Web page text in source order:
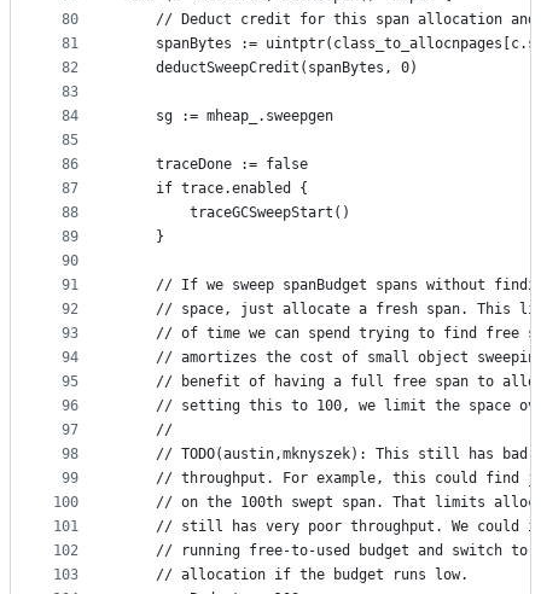
80
81
82
83
84
85
86
87
88
89
90
91
92
93
94
95
96
97
98
99
100
101
102
103
// Deduct credit for this span allocation
spanBytes :=
	deductSweepCredit(spanBytes, 0)
	sg := mheap_.sweepgen
	traceDone := false
	if trace.enabled {
		traceGCSweepStart()
	}
// If we sweep spanBudget spans without
// space, just allocate a fresh span. This
// of time we can spend trying to find free
// amortizes the cost of small object
// benefit of having a full free span to
// setting this to 100, we limit the space
	//
// TODO(austin,mknyszek): This still has bad
// throughput. For example, this could find
// on the 100th swept span. That limits
// still has very poor throughput. We could
// running free-to-used budget and switch to
	// allocation if the budget runs low.